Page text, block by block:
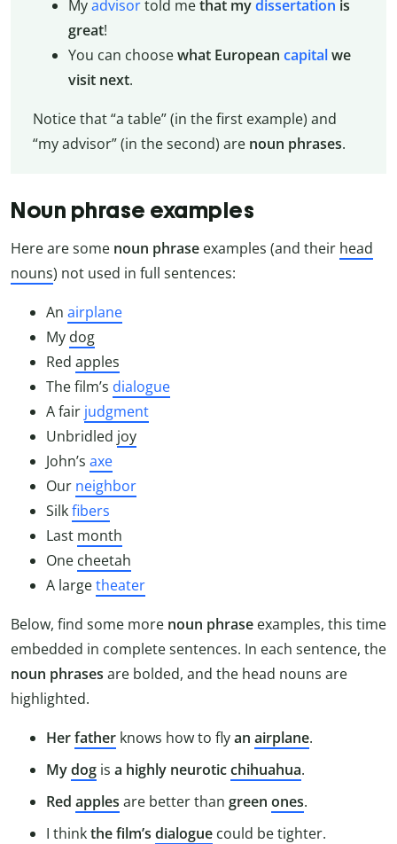
Myadvisortold methat mydissertation is
great!
You can choosewhat European capitalwe
visit next.
Notice that “a table” (in the first example) and
“my advisor” (in the second) are noun phrases.
Noun phrase examples
Here are some noun phrase examples (and their head
nouns) not used in full sentences:
An airplane
My dog
Red apples
The film’s dialogue
A fair judgment
Unbridled joy
John’s axe
Our neighbor
Silkfibers
Last month
One cheetah
A largetheater
Below, find some more noun phrase examples, this time
embedded in complete sentences. In each sentence, the
noun phrases are bolded, and the head nouns are
highlighted.
Herfather knows how to flyan airplane.
Mydog is a highly neuroticchihuahua.
Red apples are better than green ones.
I thinkthe film’s dialogue could be tighter.